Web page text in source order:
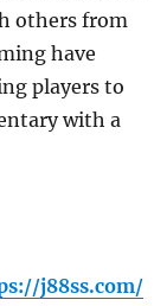
others from
have
players to
with a
j88ss.com/